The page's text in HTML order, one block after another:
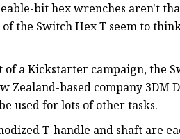
Set Screws
Flange Nuts
Lock Nuts
Spring Washers
bit hex wrenches aren't
the Switch Hex T seem to
a Kickstarter campaign, the
Zealand-based company
used for lots of other tasks.
T-handle and shaft are